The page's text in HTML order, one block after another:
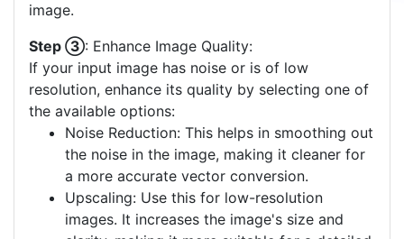
image.
Step ③: Enhance Image Quality:
If your input image has noise or is of low
resolution, enhance its quality by selecting one of
the available options:
Noise Reduction: This helps in smoothing out
the noise in the image, making it cleaner for
a more accurate vector conversion.
Upscaling: Use this for low-resolution
images. It increases the image's size and